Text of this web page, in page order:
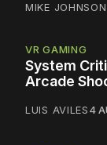
MIKE JOHNSON
VR GAMING
System
Arcade
LUIS AVILES4